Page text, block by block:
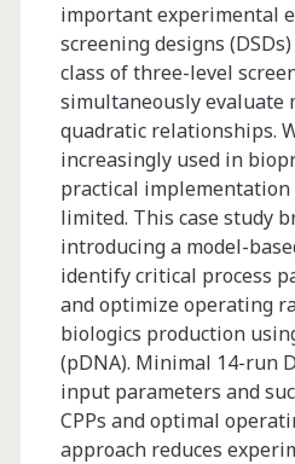
important experimental
screening designs
class of three-level
simultaneously evaluate
quadratic relationships.
increasingly used in
practical
limited. This case study
introducing a model-
identify critical process
and optimize operating
biologics production
(pDNA). Minimal 14-run
input parameters and
CPPs and optimal
approach reduces